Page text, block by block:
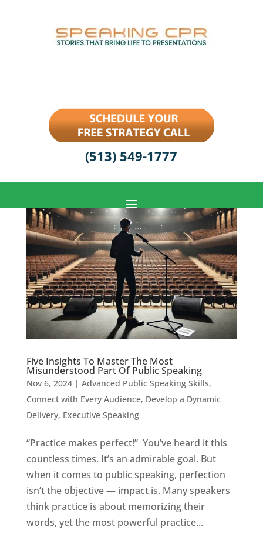
(513) 549-1777
Five Insights To Master The Most
Misunderstood Part Of Public Speaking
Nov 6, 2024| Advanced Public Speaking Skills,
Connect with Every Audience, Develop a Dynamic
Delivery, Executive Speaking
“Practice makes perfect!” You’ve heard it this
countless times. It’s an admirable goal. But
when it comes to public speaking, perfection
isn’t the objective — impact is. Many speakers
think practice is about memorizing their
words, yet the most powerful practice...